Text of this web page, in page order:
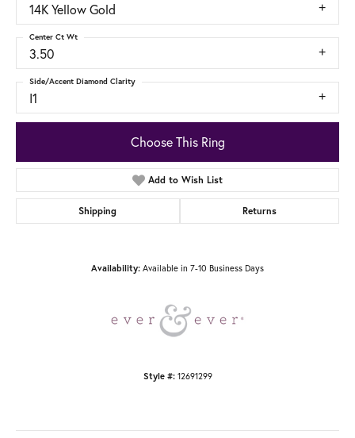
14K Yellow Gold
3.50
Center Ct Wt
I1
Side/Accent Diamond Clarity
Choose This Ring
Add to Wish List
Shipping Returns
Availability: Available in 7-10 Business Days
Style #: 12691299